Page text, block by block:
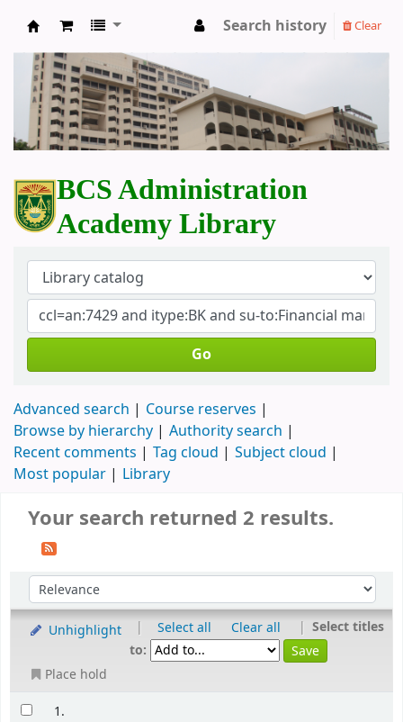
BCS Administration Academy Library
Search history Clear
BCS Administration
Academy Library
Go
Advanced search
Course reserves
Browse by hierarchy
Authority search
Recent comments
Tag cloud
Subject cloud
Most popular
Library
Your search returned 2 results.
Unhighlight | Select all Clear all | Select titles
to:
Place hold
1.